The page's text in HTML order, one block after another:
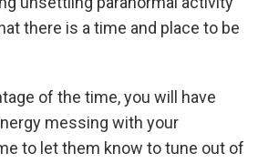
there is a time and place to be
of the time, you will have
messing with your
to let them know to tune out of